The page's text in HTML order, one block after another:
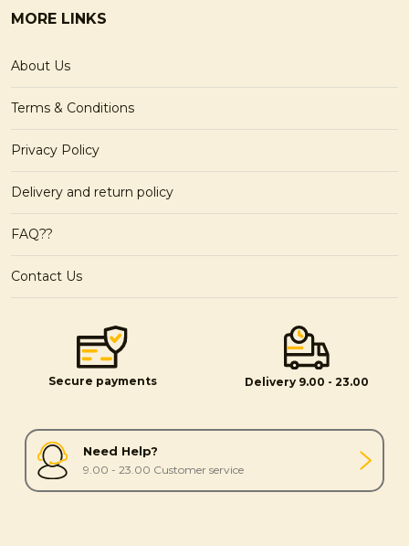
MORE LINKS
About Us
Terms & Conditions
Privacy Policy
Delivery and return policy
FAQ??
Contact Us
Secure payments Delivery 9.00 - 23.00
Need Help?
9.00 - 23.00 Customer service